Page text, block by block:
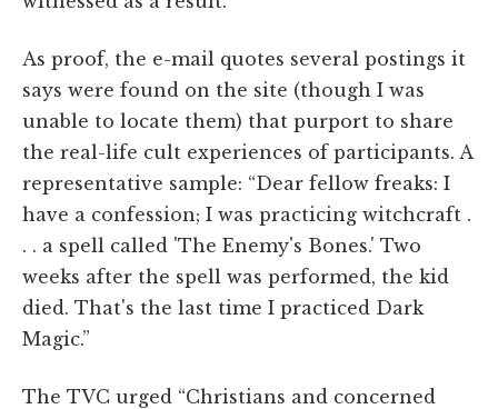
As proof, the e-mail quotes several postings it
says were found on the site (though I was
unable to locate them) that purport to share
the real-life cult experiences of participants. A
representative sample: “Dear fellow freaks: I
have a confession; I was practicing witchcraft .
. . a spell called 'The Enemy's Bones.' Two
weeks after the spell was performed, the kid
died. That's the last time I practiced Dark
Magic.”
The TVC urged “Christians and concerned